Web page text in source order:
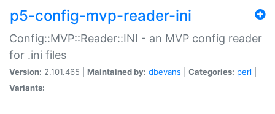
p5-config-mvp-reader-ini
Config::MVP::Reader::INI - an MVP config reader
for .ini files
Version: 2.101.465 | Maintained by: dbevans Categories: perl
Variants: